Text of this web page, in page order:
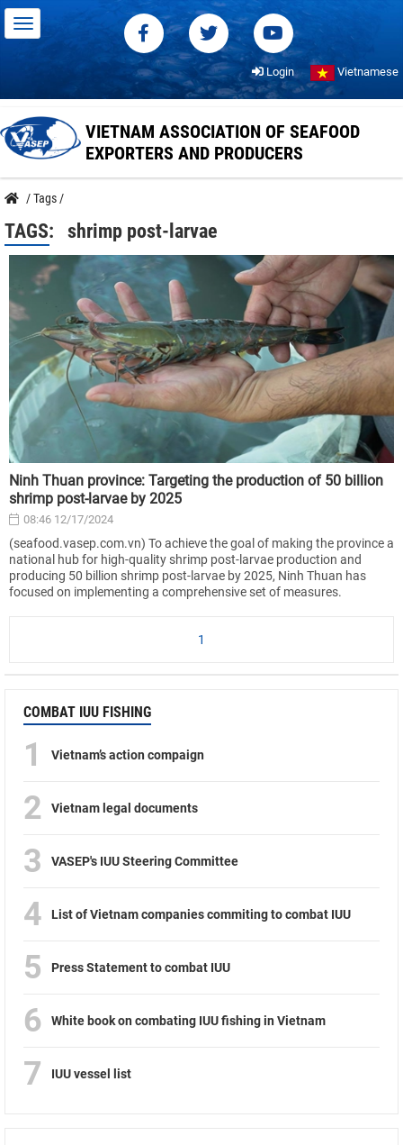
Login Vietnamese
VIETNAM ASSOCIATION OF SEAFOOD
EXPORTERS AND PRODUCERS
/Tags /
TAGS: shrimp post-larvae
Ninh Thuan province: Targeting the production of 50 billion
shrimp post-larvae by 2025
08:46 12/17/2024
(seafood.vasep.com.vn) To achieve the goal of making the province a
national hub for high-quality shrimp post-larvae production and
producing 50 billion shrimp post-larvae by 2025, Ninh Thuan has
focused on implementing a comprehensive set of measures.
1
COMBAT IUU FISHING
1 Vietnam’s action compaign
2 Vietnam legal documents
3 VASEP's IUU Steering Committee
4 List of Vietnam companies commiting to combat IUU
5 Press Statement to combat IUU
6 White book on combating IUU fishing in Vietnam
7 IUU vessel list